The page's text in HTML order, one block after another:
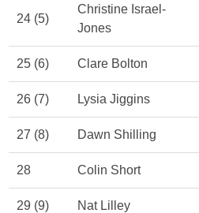
24 (5)
Christine Israel-
Jones
25 (6) Clare Bolton
26 (7) Lysia Jiggins
27 (8) Dawn Shilling
28 Colin Short
29 (9) Nat Lilley